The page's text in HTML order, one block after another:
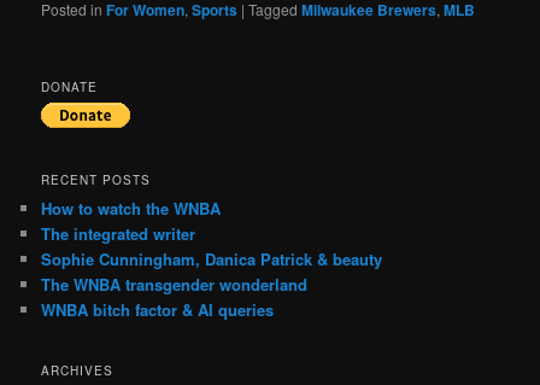
Posted in For Women,Sports |Tagged Milwaukee Brewers,MLB
DONATE
RECENT POSTS
How to watch the WNBA
The integrated writer
Sophie Cunningham, Danica Patrick & beauty
The WNBA transgender wonderland
WNBA bitch factor & AI queries
ARCHIVES